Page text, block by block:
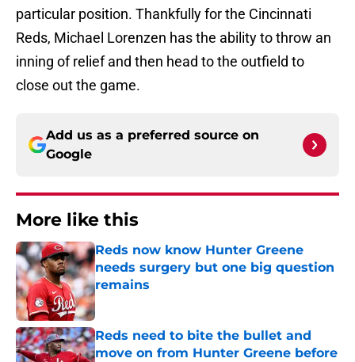
particular position. Thankfully for the Cincinnati
Reds, Michael Lorenzen has the ability to throw an
inning of relief and then head to the outfield to
close out the game.
Add us as a preferred source on
Google
More like this
Reds now know Hunter Greene
needs surgery but one big question
remains
Published by on Invalid Date
Reds need to bite the bullet and
move on from Hunter Greene before